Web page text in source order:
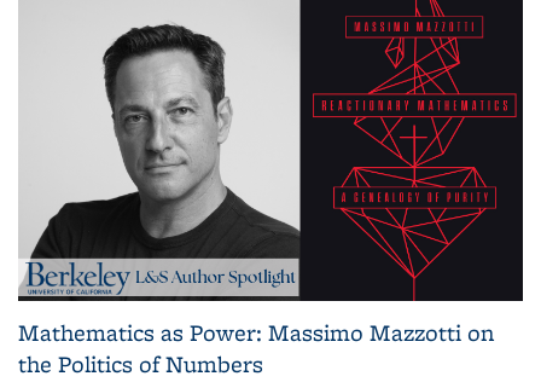
Mathematics as Power: Massimo Mazzotti on
the Politics of Numbers